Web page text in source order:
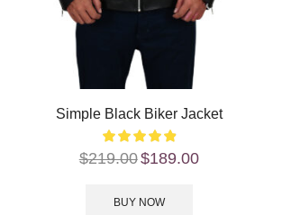
Simple Black Biker Jacket
$219.00$189.00
BUY NOW